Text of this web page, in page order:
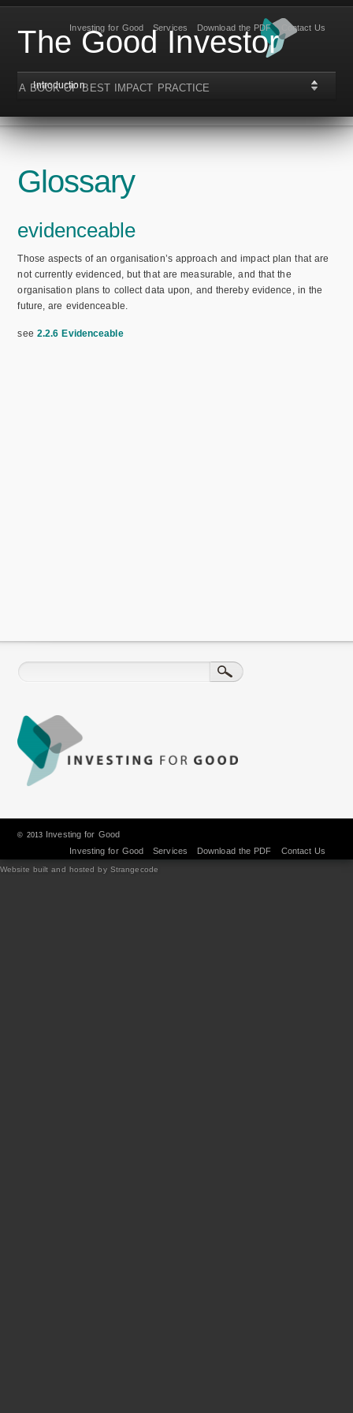
The Good Investor
A BOOK OF BEST IMPACT PRACTICE
Investing for Good Services Download the PDF Contact Us
Introduction
Glossary
evidenceable
Those aspects of an organisation’s approach and impact plan that are
not currently evidenced, but that are measurable, and that the
organisation plans to collect data upon, and thereby evidence, in the
future, are evidenceable.
see 2.2.6 Evidenceable
© 2013 Investing for Good
Investing for Good
Services Download the PDF Contact Us
Website built and hosted by Strangecode